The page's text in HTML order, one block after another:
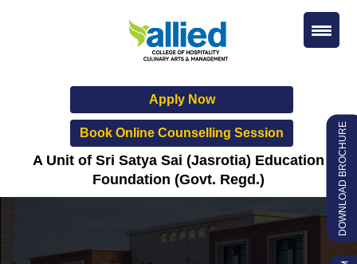
Apply Now
Book Online Counselling Session
A Unit of Sri Satya Sai (Jasrotia) Education
Foundation (Govt. Regd.)
DOWNLOAD BROCHURE